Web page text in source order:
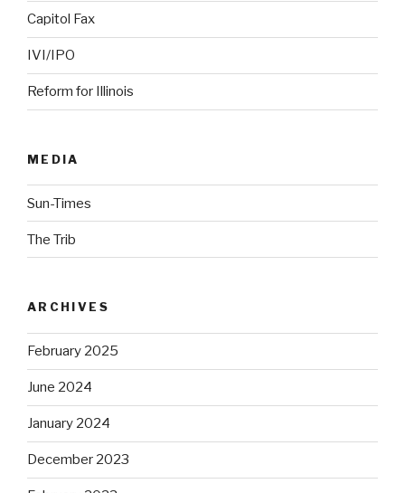
Capitol Fax
IVI/IPO
Reform for Illinois
MEDIA
Sun-Times
The Trib
ARCHIVES
February 2025
June 2024
January 2024
December 2023